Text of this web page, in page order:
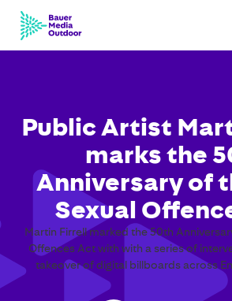
Public Artist
marks the
Anniversary of
Sexual
Martin Firrell marked the 50th
Offences Act with with a series of
takeover of digital billboards across